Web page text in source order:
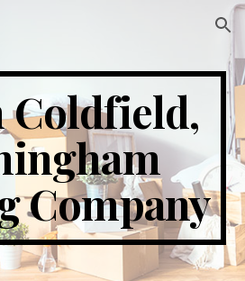
Skip to navigation
Coldfield,
Company